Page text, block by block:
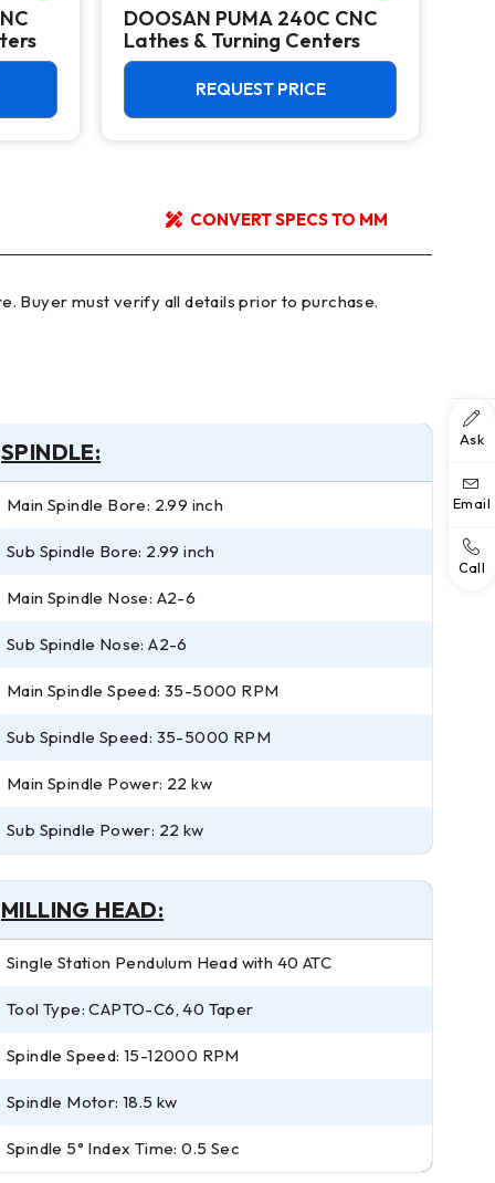
DOOSAN PUMA 240C CNC
Lathes & Turning Centers
REQUEST PRICE
CONVERT SPECS TO MM
SPINDLE:
Main Spindle Bore: 2.99 inch
Sub Spindle Bore: 2.99 inch
Main Spindle Nose: A2-6
Sub Spindle Nose: A2-6
Main Spindle Speed: 35-5000 RPM
Sub Spindle Speed: 35-5000 RPM
Main Spindle Power: 22 kw
Sub Spindle Power: 22 kw
MILLING HEAD:
Single Station Pendulum Head with 40 ATC
Tool Type: CAPTO-C6, 40 Taper
Spindle Speed: 15-12000 RPM
Spindle Motor: 18.5 kw
Spindle 5° Index Time: 0.5 Sec
Ask
Email
Call